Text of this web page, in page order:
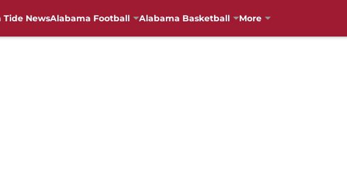
Tide NewsAlabama Football Alabama Basketball More